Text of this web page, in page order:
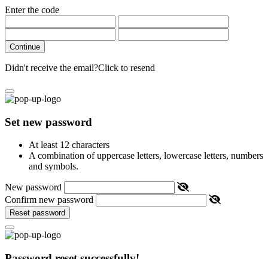
Enter the code
Continue
Didn't receive the email?Click to resend
Set new password
At least 12 characters
A combination of uppercase letters, lowercase letters, numbers
and symbols.
New password
Confirm new password
Reset password